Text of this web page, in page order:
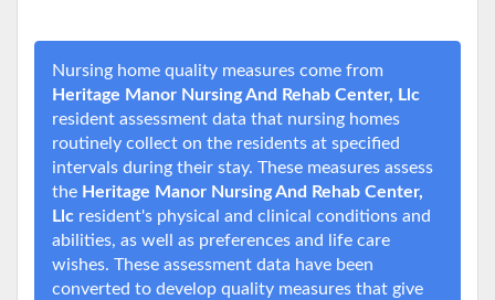
Nursing home quality measures come from
Heritage Manor Nursing And Rehab Center, Llc
resident assessment data that nursing homes
routinely collect on the residents at specified
intervals during their stay. These measures assess
the Heritage Manor Nursing And Rehab Center,
Llc resident's physical and clinical conditions and
abilities, as well as preferences and life care
wishes. These assessment data have been
converted to develop quality measures that give